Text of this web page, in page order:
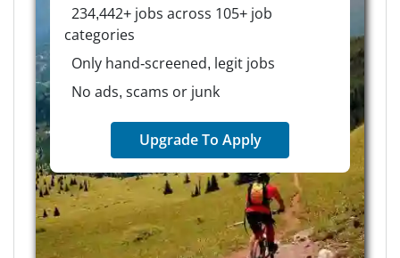
234,442+ jobs across 105+ job
categories
Only hand-screened, legit jobs
No ads, scams or junk
Upgrade To Apply